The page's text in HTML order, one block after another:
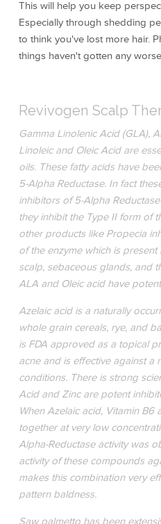
This will help you keep
Especially through shedding
to think you've lost more hair.
things haven't gotten any
Revivogen Scalp
Gamma Linolenic Acid (GLA),
Linoleic and Oleic Acid are
oils. These fatty acids have
5-Alpha Reductase. In fact
inhibitors of 5-Alpha
they inhibit the Type II form of
other products like Propecia
of the enzyme which is
scalp, sebaceous glands, and
ALA and Oleic acid have
Azelaic acid is a naturally
whole grain cereals, rye, and
is FDA approved as a topical
acne and is effective against a
conditions. There is strong
Acid and Zinc are potent
When Azelaic acid, Vitamin
together at very low
Alpha-Reductase activity was
activity of these compounds
makes this combination very
pattern baldness.